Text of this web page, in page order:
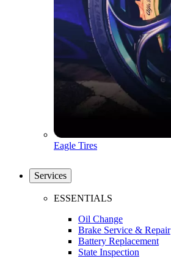
Eagle Tires
Services
ESSENTIALS
Oil Change
Brake Service & Repair
Battery Replacement
State Inspection